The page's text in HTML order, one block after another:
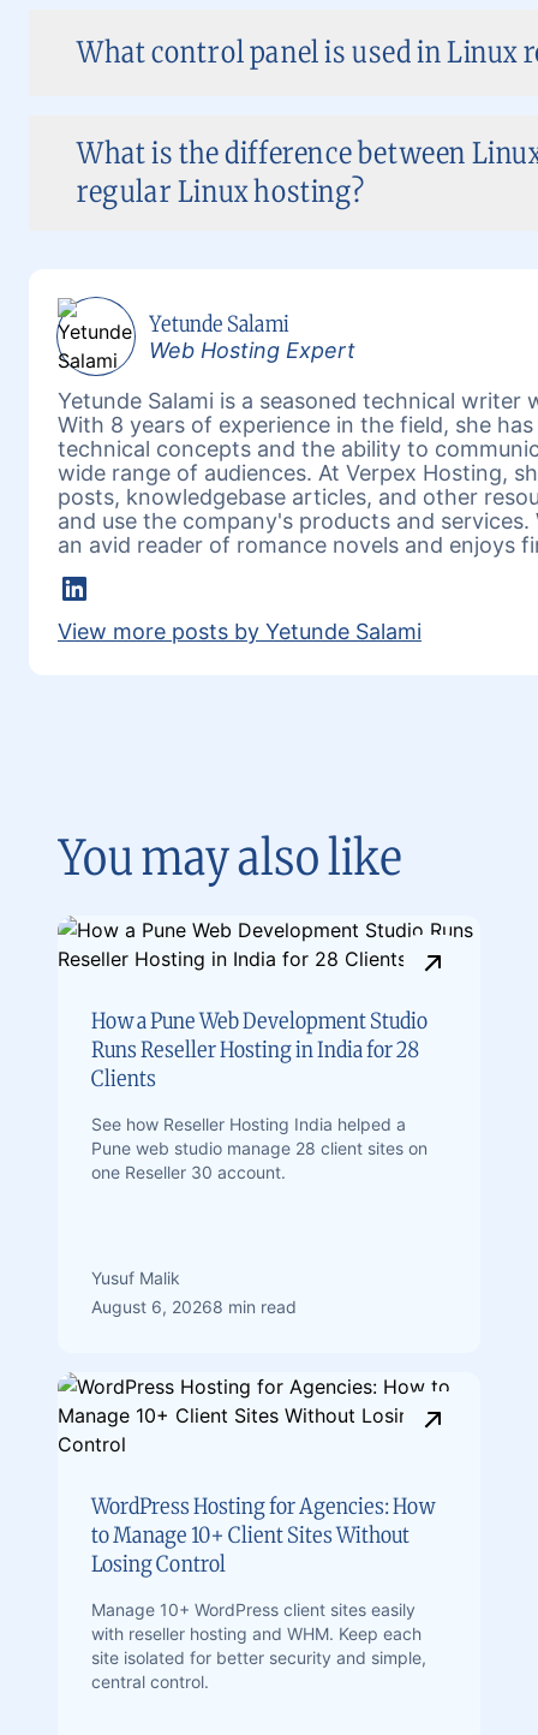
What control panel is used in Linux
What is the difference between
regular Linux hosting?
Yetunde Salami
Web Hosting Expert
Yetunde Salami is a seasoned technical
With 8 years of experience in the field, she
technical concepts and the ability to
wide range of audiences. At Verpex Hosting,
posts, knowledgebase articles, and other
and use the company's products and
an avid reader of romance novels and enjoys
LinkedIn
View more posts by Yetunde Salami
You may also like
How a Pune Web Development Studio
Runs Reseller Hosting in India for 28
Clients
See how Reseller Hosting India helped a
Pune web studio manage 28 client sites on
one Reseller 30 account.
Yusuf Malik
August 6, 20268 min read
WordPress Hosting for Agencies: How
to Manage 10+ Client Sites Without
Losing Control
Manage 10+ WordPress client sites easily
with reseller hosting and WHM. Keep each
site isolated for better security and simple,
central control.